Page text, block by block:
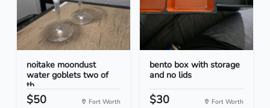
noitake moondust
water goblets two of
th...
$50 Fort Worth
bento box with storage
and no lids
$30 Fort Worth